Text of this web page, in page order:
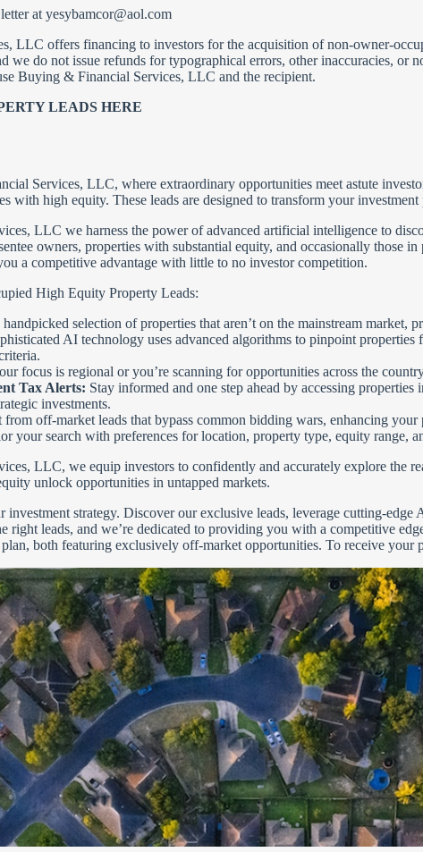
at yesybamcor@aol.com
LLC offers financing to investors for the acquisition of non-owner-
we do not issue refunds for typographical errors, other inaccuracies,
Buying & Financial Services, LLC and the recipient.
LEADS HERE
Services, LLC, where extraordinary opportunities meet astute
with high equity. These leads are designed to transform your investment
LLC we harness the power of advanced artificial intelligence to
owners, properties with substantial equity, and occasionally those
a competitive advantage with little to no investor competition.
High Equity Property Leads:
selection of properties that aren’t on the mainstream
AI technology uses advanced algorithms to pinpoint
focus is regional or you’re scanning for opportunities across the
Tax Alerts: Stay informed and one step ahead by accessing
investments.
from off-market leads that bypass common bidding wars, enhancing your
your search with preferences for location, property type, equity range,
LLC, we equip investors to confidently and accurately explore the
unlock opportunities in untapped markets.
investment strategy. Discover our exclusive leads, leverage cutting-
right leads, and we’re dedicated to providing you with a competitive
both featuring exclusively off-market opportunities. To receive